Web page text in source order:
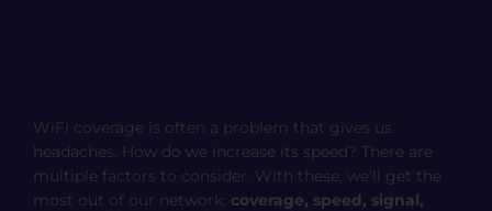
WiFi coverage is often a problem that gives us
headaches. How do we increase its speed? There are
multiple factors to consider. With these, we'll get the
most out of our network: coverage, speed, signal,